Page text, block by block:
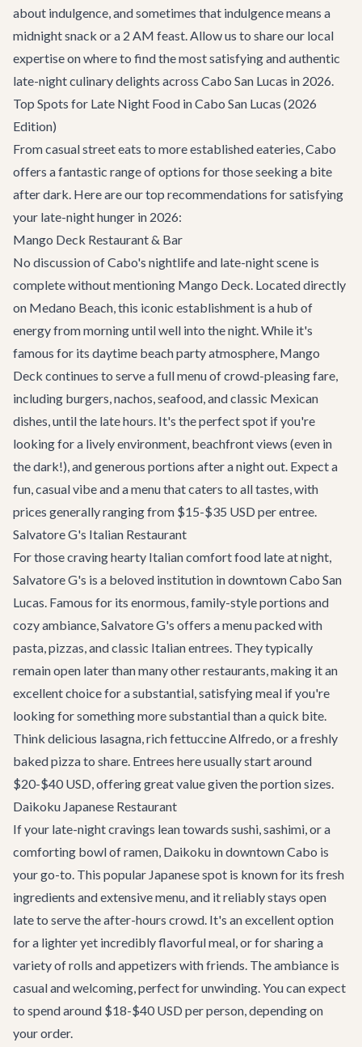
about indulgence, and sometimes that indulgence means a
midnight snack or a 2 AM feast. Allow us to share our local
expertise on where to find the most satisfying and authentic
late-night culinary delights across Cabo San Lucas in 2026.
Top Spots for Late Night Food in Cabo San Lucas (2026
Edition)
From casual street eats to more established eateries, Cabo
offers a fantastic range of options for those seeking a bite
after dark. Here are our top recommendations for satisfying
your late-night hunger in 2026:
Mango Deck Restaurant & Bar
No discussion of Cabo's nightlife and late-night scene is
complete without mentioning Mango Deck. Located directly
on Medano Beach, this iconic establishment is a hub of
energy from morning until well into the night. While it's
famous for its daytime beach party atmosphere, Mango
Deck continues to serve a full menu of crowd-pleasing fare,
including burgers, nachos, seafood, and classic Mexican
dishes, until the late hours. It's the perfect spot if you're
looking for a lively environment, beachfront views (even in
the dark!), and generous portions after a night out. Expect a
fun, casual vibe and a menu that caters to all tastes, with
prices generally ranging from $15-$35 USD per entree.
Salvatore G's Italian Restaurant
For those craving hearty Italian comfort food late at night,
Salvatore G's is a beloved institution in downtown Cabo San
Lucas. Famous for its enormous, family-style portions and
cozy ambiance, Salvatore G's offers a menu packed with
pasta, pizzas, and classic Italian entrees. They typically
remain open later than many other restaurants, making it an
excellent choice for a substantial, satisfying meal if you're
looking for something more substantial than a quick bite.
Think delicious lasagna, rich fettuccine Alfredo, or a freshly
baked pizza to share. Entrees here usually start around
$20-$40 USD, offering great value given the portion sizes.
Daikoku Japanese Restaurant
If your late-night cravings lean towards sushi, sashimi, or a
comforting bowl of ramen, Daikoku in downtown Cabo is
your go-to. This popular Japanese spot is known for its fresh
ingredients and extensive menu, and it reliably stays open
late to serve the after-hours crowd. It's an excellent option
for a lighter yet incredibly flavorful meal, or for sharing a
variety of rolls and appetizers with friends. The ambiance is
casual and welcoming, perfect for unwinding. You can expect
to spend around $18-$40 USD per person, depending on
your order.